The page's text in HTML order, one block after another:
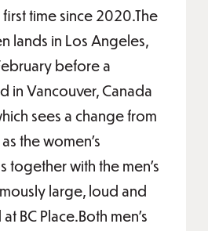
time since 2020.The
lands in Los Angeles,
before a
in Vancouver, Canada
sees a change from
the women’s
together with the men’s
large, loud and
BC Place.Both men’s